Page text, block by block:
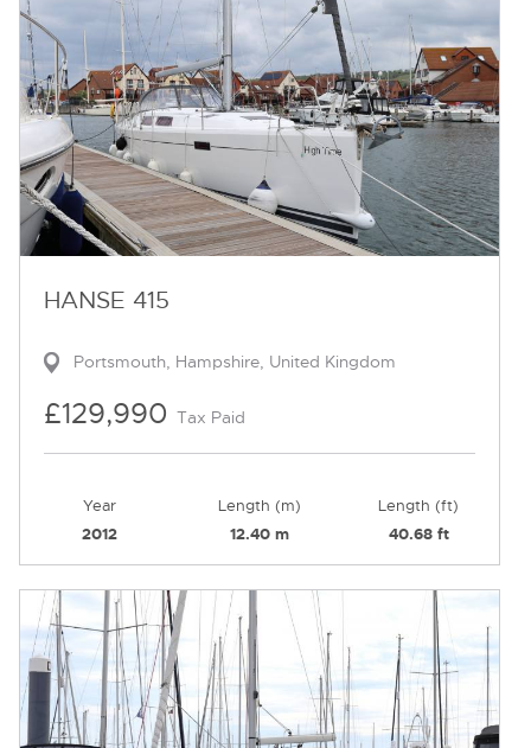
HANSE 415
Portsmouth, Hampshire, United Kingdom
£129,990 Tax Paid
Year
2012
Length (m)
12.40 m
Length (ft)
40.68 ft